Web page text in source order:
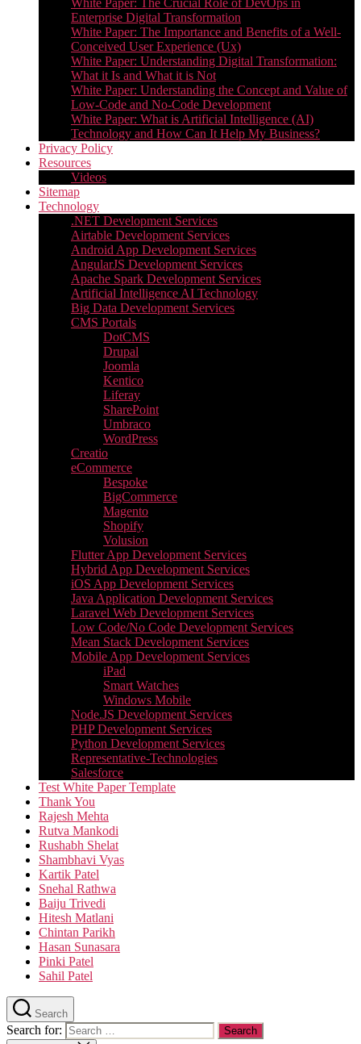
White Paper: The Crucial Role of DevOps in
Enterprise Digital Transformation
White Paper: The Importance and Benefits of a Well-
Conceived User Experience (Ux)
White Paper: Understanding Digital Transformation:
What it Is and What it is Not
White Paper: Understanding the Concept and Value of
Low-Code and No-Code Development
White Paper: What is Artificial Intelligence (AI)
Technology and How Can It Help My Business?
Privacy Policy
Resources
Videos
Sitemap
Technology
.NET Development Services
Airtable Development Services​
Android App Development Services​
AngularJS Development Services
Apache Spark Development Services
Artificial Intelligence AI Technology
Big Data Development Services
CMS Portals
DotCMS
Drupal
Joomla
Kentico
Liferay
SharePoint
Umbraco
WordPress
Creatio
eCommerce
Bespoke
BigCommerce
Magento
Shopify
Volusion
Flutter App Development Services
Hybrid App Development Services
iOS App Development Services
Java Application Development Services
Laravel Web Development Services
Low Code/No Code Development Services
Mean Stack Development Services
Mobile App Development Services
iPad
Smart Watches
Windows Mobile
Node.JS Development Services
PHP Development Services
Python Development Services​
Representative-Technologies
Salesforce
Test White Paper Template
Thank You
Rajesh Mehta
Rutva Mankodi
Rushabh Shelat
Shambhavi Vyas
Kartik Patel
Snehal Rathwa
Baiju Trivedi
Hitesh Matlani
Chintan Parikh
Hasan Sunasara
Pinki Patel
Sahil Patel
Search
Search for: